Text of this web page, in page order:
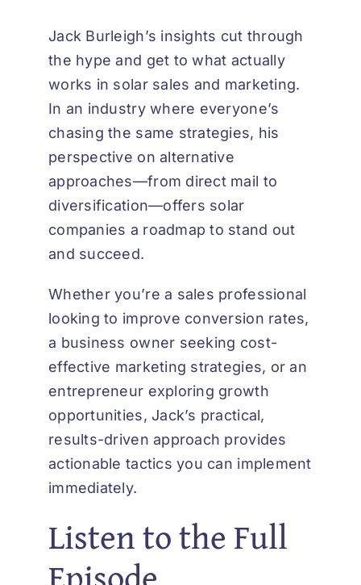
Jack Burleigh’s insights cut through
the hype and get to what actually
works in solar sales and marketing.
In an industry where everyone’s
chasing the same strategies, his
perspective on alternative
approaches—from direct mail to
diversification—offers solar
companies a roadmap to stand out
and succeed.
Whether you’re a sales professional
looking to improve conversion rates,
a business owner seeking cost-
effective marketing strategies, or an
entrepreneur exploring growth
opportunities, Jack’s practical,
results-driven approach provides
actionable tactics you can implement
immediately.
Listen to the Full